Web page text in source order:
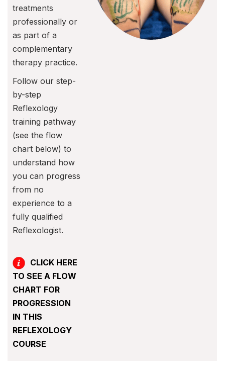
treatments
professionally or
as part of a
complementary
therapy practice.
Follow our step-
by-step
Reflexology
training pathway
(see the flow
chart below) to
understand how
you can progress
from no
experience to a
fully qualified
Reflexologist.
CLICK HERE
TO SEE A FLOW
CHART FOR
PROGRESSION
IN THIS
REFLEXOLOGY
COURSE